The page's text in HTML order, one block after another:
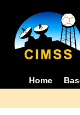
Home